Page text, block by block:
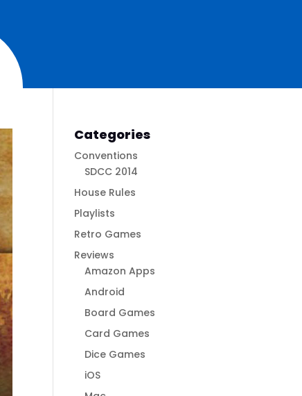
Categories
Conventions
SDCC 2014
House Rules
Playlists
Retro Games
Reviews
Amazon Apps
Android
Board Games
Card Games
Dice Games
iOS